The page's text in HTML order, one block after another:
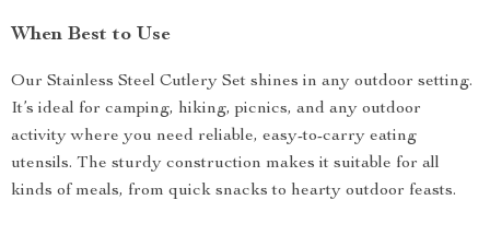
When Best to Use
Our Stainless Steel Cutlery Set shines in any outdoor setting.
It’s ideal for camping, hiking, picnics, and any outdoor
activity where you need reliable, easy-to-carry eating
utensils. The sturdy construction makes it suitable for all
kinds of meals, from quick snacks to hearty outdoor feasts.